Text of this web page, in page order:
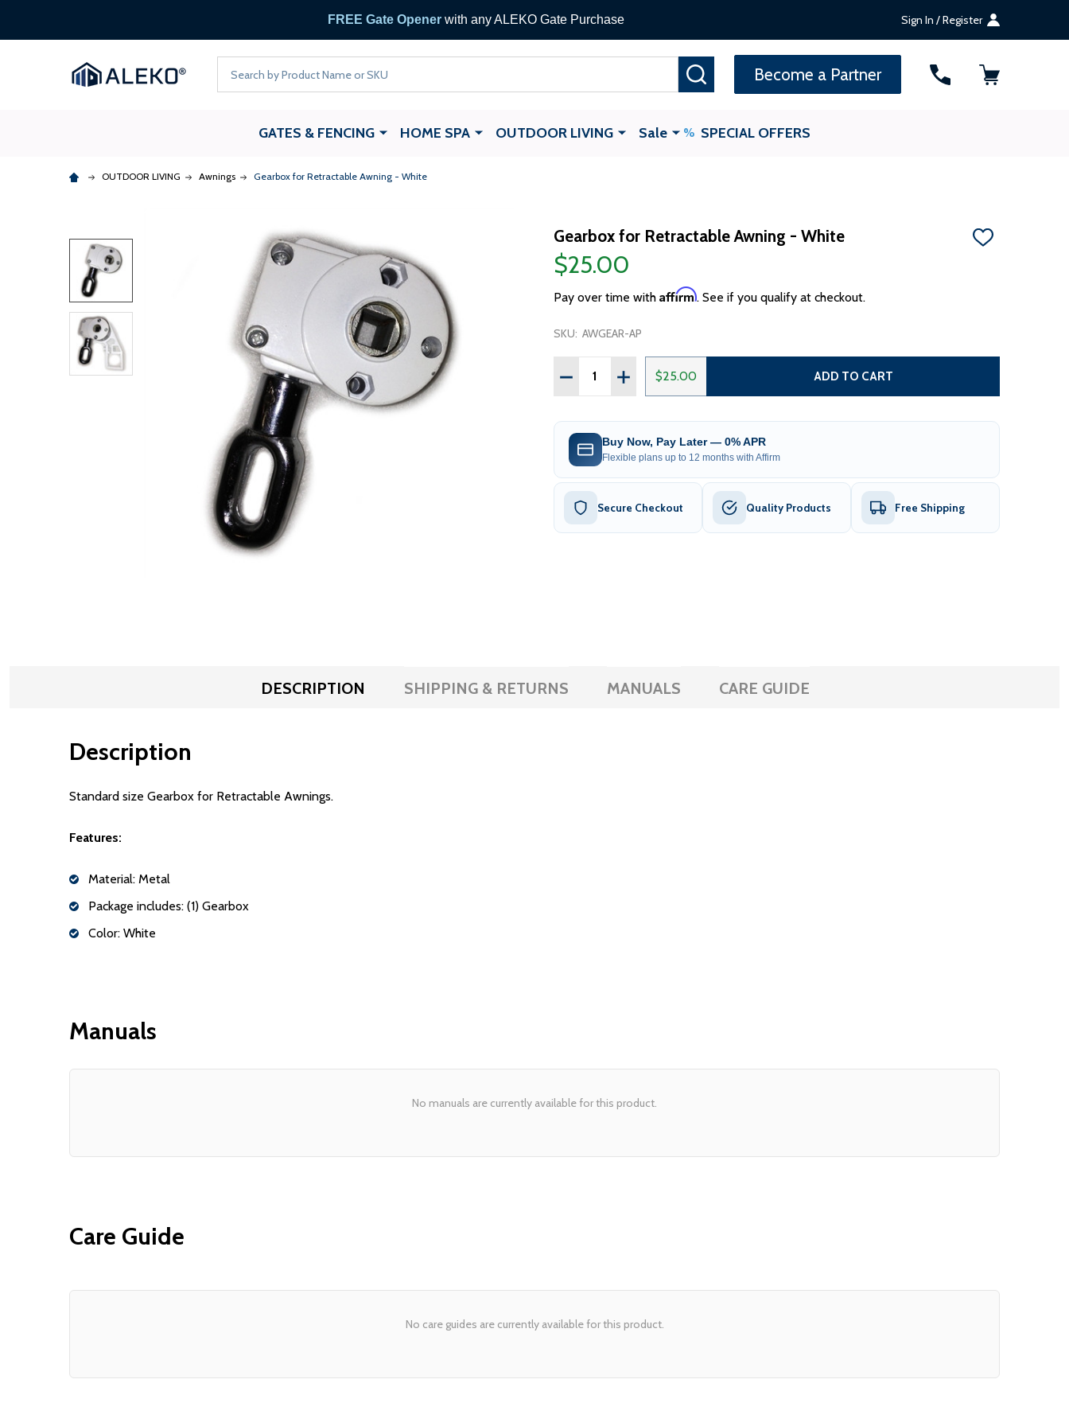
FREE Gate Openerwith any ALEKO Gate Purchase Sign In / Register
Become a Partner
GATES & FENCING HOME SPA OUTDOOR LIVING Sale SPECIAL OFFERS
OUTDOOR LIVING Awnings Gearbox for Retractable Awning - White
Gearbox for Retractable Awning - White
ADD
$25.00
Pay over time with Affirm. See if you qualify at checkout.
SKU: AWGEAR-AP
Quantity:
DECREASE QUANTITY OF GEARBOX FOR RETRACTABLE AWNING - WHITE
INCREASE QUANTITY OF GEARBOX FOR RETRACTABLE AWNING - WHITE
$25.00 ADD TO CART
Buy Now, Pay Later — 0% APR
Flexible plans up to 12 months with Affirm
Secure Checkout Quality Products Free Shipping
DESCRIPTION SHIPPING & RETURNS MANUALS CARE GUIDE
Description
Standard size Gearbox for Retractable Awnings.
Features:
Material: Metal
Package includes: (1) Gearbox
Color: White
Manuals
No manuals are currently available for this product.
Care Guide
No care guides are currently available for this product.